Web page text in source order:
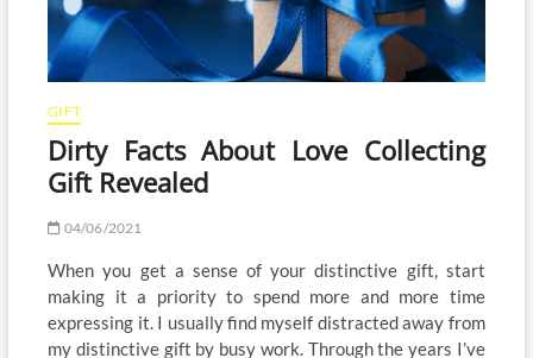
GIFT
Dirty Facts About Love Collecting
Gift Revealed
04/06/2021
When you get a sense of your distinctive gift, start
making it a priority to spend more and more time
expressing it. I usually find myself distracted away from
my distinctive gift by busy work. Through the years I’ve